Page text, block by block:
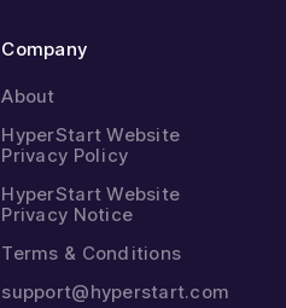
Company
About
HyperStart Website
Privacy Policy
HyperStart Website
Privacy Notice
Terms & Conditions
support@hyperstart.com